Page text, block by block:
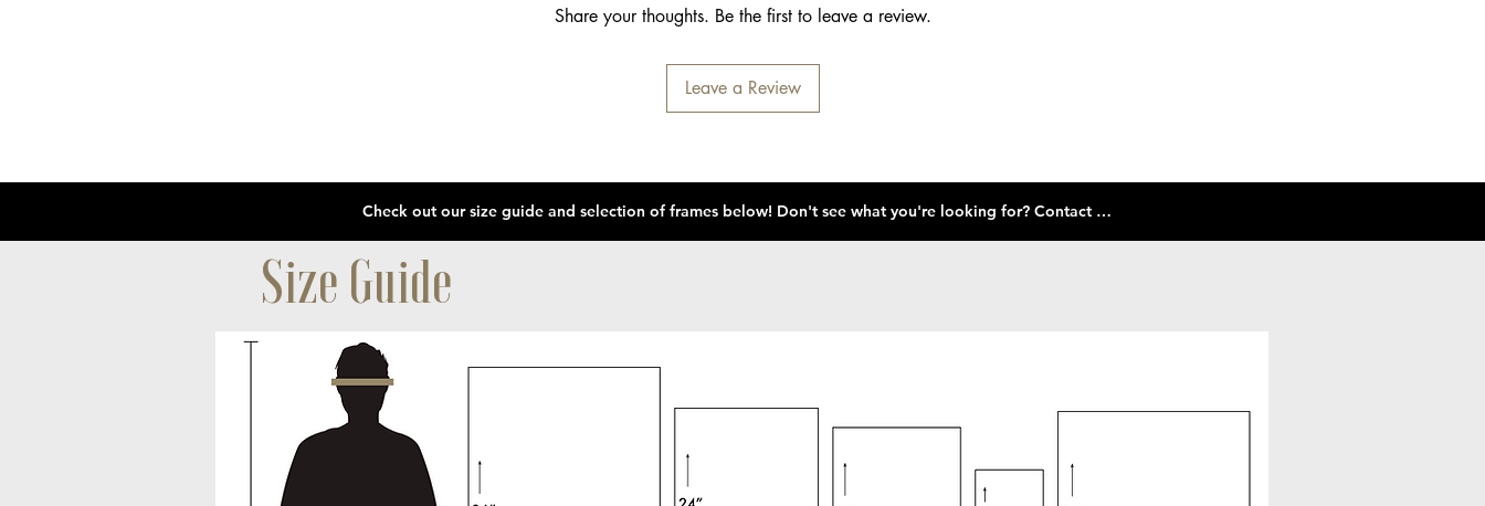
Share your thoughts. Be the first to leave a review.
Leave a Review
Check out our size guide and selection of frames below! Don't see what you're looking for? Contact Us!
Size Guide